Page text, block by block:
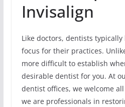
Invisalign
Like doctors, dentists
focus for their practices.
more difficult to establish
desirable dentist for you. At
dentist offices, we welcome
we are professionals in